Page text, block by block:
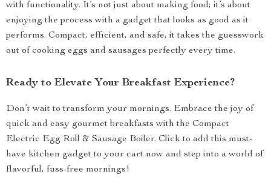
with functionality. It’s not just about making food; it’s about
enjoying the process with a gadget that looks as good as it
performs. Compact, efficient, and safe, it takes the guesswork
out of cooking eggs and sausages perfectly every time.
Ready to Elevate Your Breakfast Experience?
Don’t wait to transform your mornings. Embrace the joy of
quick and easy gourmet breakfasts with the Compact
Electric Egg Roll & Sausage Boiler. Click to add this must-
have kitchen gadget to your cart now and step into a world of
flavorful, fuss-free mornings!